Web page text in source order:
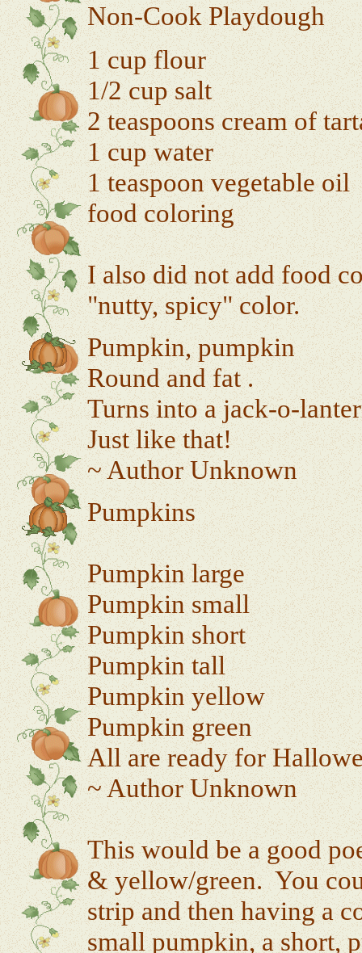
Non-Cook Playdough
1 cup flour
1/2 cup salt
2 teaspoons cream of
1 cup water
1 teaspoon vegetable oil
food coloring
I also did not add food
"nutty, spicy" color.
Pumpkin, pumpkin
Round and fat .
Turns into a jack-o-
Just like that!
~ Author Unknown
Pumpkins
Pumpkin large
Pumpkin small
Pumpkin short
Pumpkin tall
Pumpkin yellow
Pumpkin green
All are ready for
~ Author Unknown
This would be a good
& yellow/green. You
strip and then having a
small pumpkin, a short,